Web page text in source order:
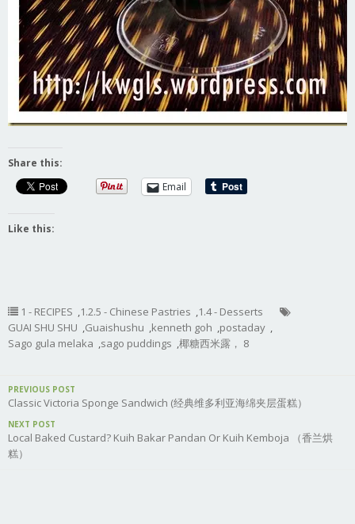
Share this:
Email
Like this:
1 - RECIPES ,1.2.5 - Chinese Pastries ,1.4 - Desserts
GUAI SHU SHU ,Guaishushu ,kenneth goh ,postaday ,
Sago gula melaka ,sago puddings ,椰糖西米露， 8
PREVIOUS POST
Classic Victoria Sponge Sandwich (经典维多利亚海绵夹层蛋糕）
NEXT POST
Local Baked Custard? Kuih Bakar Pandan Or Kuih Kemboja （香兰烘
糕）